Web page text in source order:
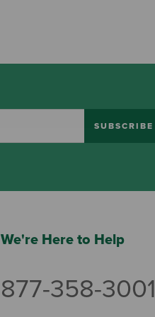
SUBSCRIBE
We're Here to Help
877-358-3001